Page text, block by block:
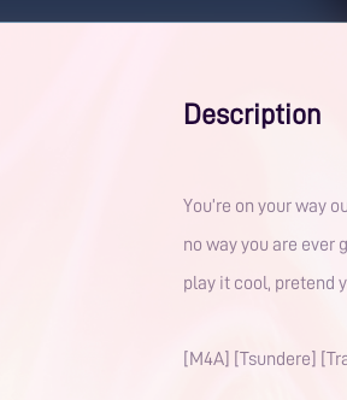
Description
You’re on your way
no way you are ever
play it cool, pretend
[M4A] [Tsundere]